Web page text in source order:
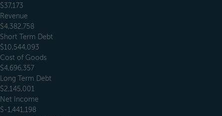
$37,173
Revenue
$4,382,758
Short Term Debt
$10,544,093
Cost of Goods
$4,696,357
Long Term Debt
$2,145,001
Net Income
$-1,441,198